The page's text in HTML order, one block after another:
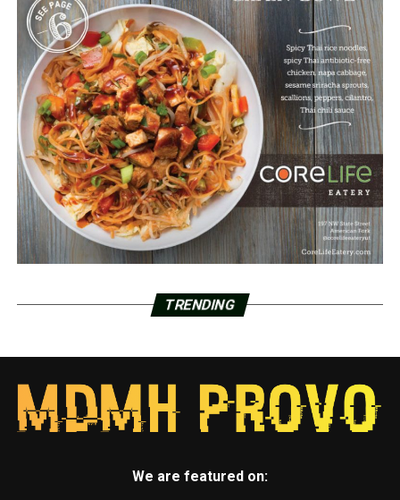
TRENDING
We are featured on: